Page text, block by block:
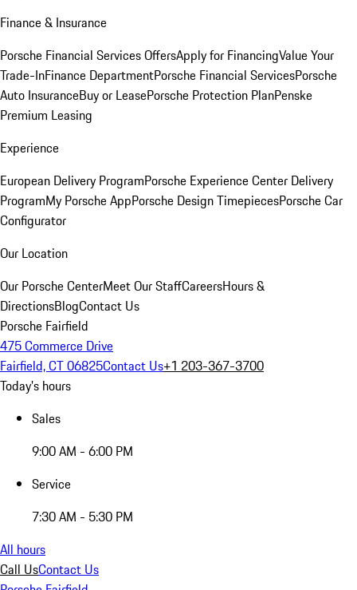
Finance & Insurance
Porsche Financial Services OffersApply for FinancingValue Your
Trade-InFinance DepartmentPorsche Financial ServicesPorsche
Auto InsuranceBuy or LeasePorsche Protection PlanPenske
Premium Leasing
Experience
European Delivery ProgramPorsche Experience Center Delivery
ProgramMy Porsche AppPorsche Design TimepiecesPorsche Car
Configurator
Our Location
Our Porsche CenterMeet Our StaffCareersHours &
DirectionsBlogContact Us
Porsche Fairfield
475 Commerce Drive
Fairfield, CT 06825Contact Us+1 203-367-3700
Today's hours
Sales
9:00 AM - 6:00 PM
Service
7:30 AM - 5:30 PM
All hours
Call UsContact Us